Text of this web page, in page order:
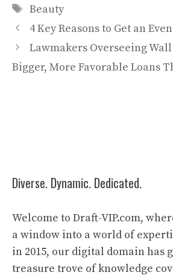
Tags
Beauty
4 Key Reasons to Get an
Lawmakers Overseeing
Bigger, More Favorable Loans
Diverse. Dynamic. Dedicated.
Welcome to Draft-VIP.com,
a window into a world of
in 2015, our digital domain has
treasure trove of knowledge